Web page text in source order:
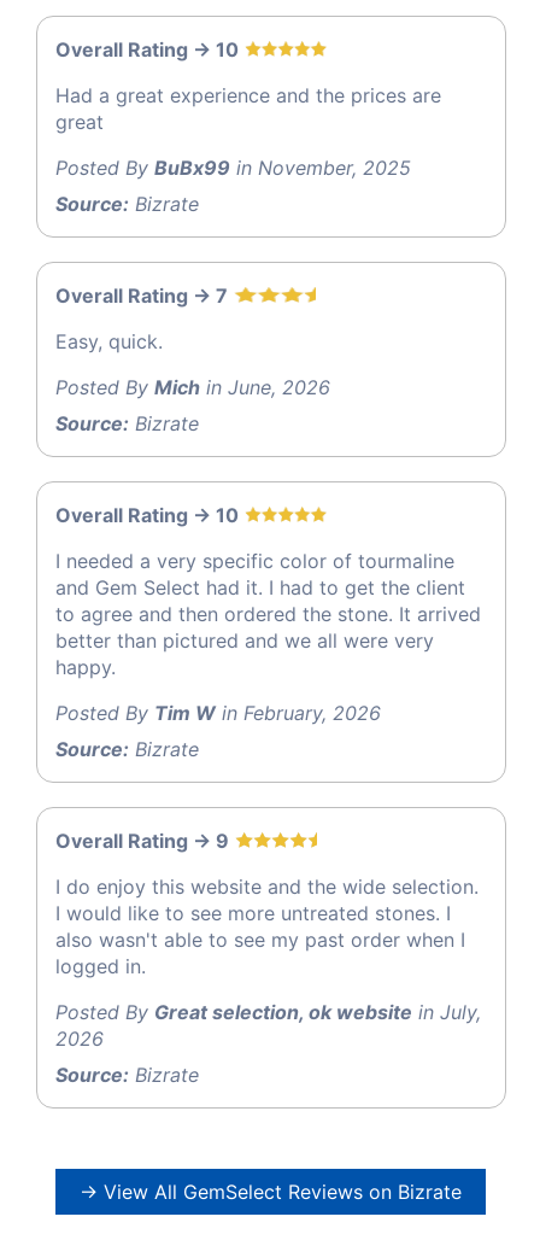
Overall Rating -> 10
Had a great experience and the prices are
great
Posted By BuBx99 in November, 2025
Source: Bizrate
Overall Rating -> 7
Easy, quick.
Posted By Mich in June, 2026
Source: Bizrate
Overall Rating -> 10
I needed a very specific color of tourmaline
and Gem Select had it. I had to get the client
to agree and then ordered the stone. It arrived
better than pictured and we all were very
happy.
Posted By Tim Win February, 2026
Source: Bizrate
Overall Rating -> 9
I do enjoy this website and the wide selection.
I would like to see more untreated stones. I
also wasn't able to see my past order when I
logged in.
Posted By Great selection, ok website in July,
2026
Source: Bizrate
→ View All GemSelect Reviews on Bizrate